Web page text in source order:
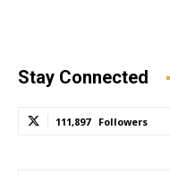
Stay Connected
111,897 Followers